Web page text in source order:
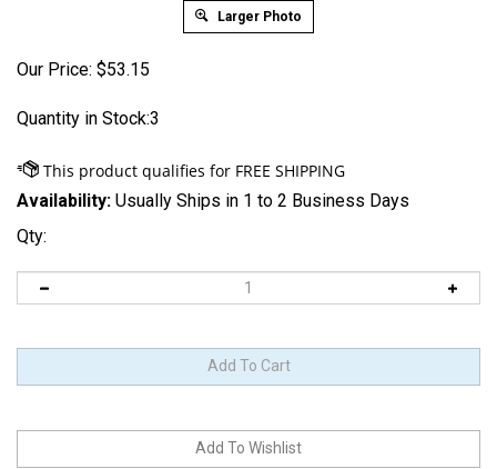
Larger Photo
Our Price: $53.15
Quantity in Stock:3
Availability: Usually Ships in 1 to 2 Business Days
Qty: